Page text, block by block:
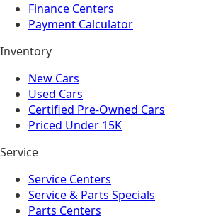
Finance Centers
Payment Calculator
Inventory
New Cars
Used Cars
Certified Pre-Owned Cars
Priced Under 15K
Service
Service Centers
Service & Parts Specials
Parts Centers